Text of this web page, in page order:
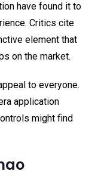
have found it to
Critics cite
element that
on the market.
to everyone.
application
might find